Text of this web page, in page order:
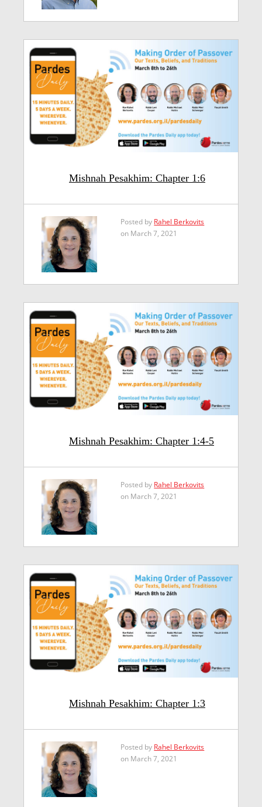
Mishnah Pesakhim: Chapter 1:6
Posted by Rahel Berkovits
on March 7, 2021
Mishnah Pesakhim: Chapter 1:4-5
Posted by Rahel Berkovits
on March 7, 2021
Mishnah Pesakhim: Chapter 1:3
Posted by Rahel Berkovits
on March 7, 2021